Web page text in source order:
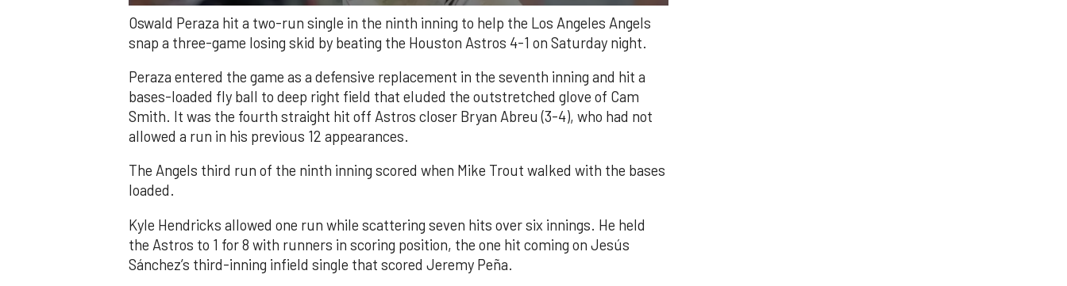
Oswald Peraza hit a two-run single in the ninth inning to help the Los Angeles Angels
snap a three-game losing skid by beating the Houston Astros 4-1 on Saturday night.
Peraza entered the game as a defensive replacement in the seventh inning and hit a
bases-loaded fly ball to deep right field that eluded the outstretched glove of Cam
Smith. It was the fourth straight hit off Astros closer Bryan Abreu (3-4), who had not
allowed a run in his previous 12 appearances.
The Angels third run of the ninth inning scored when Mike Trout walked with the bases
loaded.
Kyle Hendricks allowed one run while scattering seven hits over six innings. He held
the Astros to 1 for 8 with runners in scoring position, the one hit coming on Jesús
Sánchez’s third-inning infield single that scored Jeremy Peña.